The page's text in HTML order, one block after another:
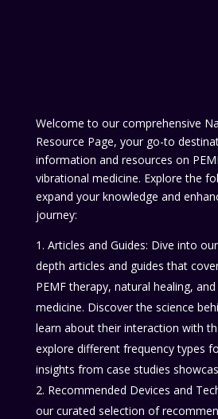
Welcome to our comprehensive
Resource Page, your go-to
information and resources on
vibrational medicine. Explore the
expand your knowledge and
journey:
Articles and Guides: Dive into
depth articles and guides that
PEMF therapy, natural healing,
medicine. Discover the science
learn about their interaction with
explore different frequency types
insights from case studies
Recommended Devices and
our curated selection of